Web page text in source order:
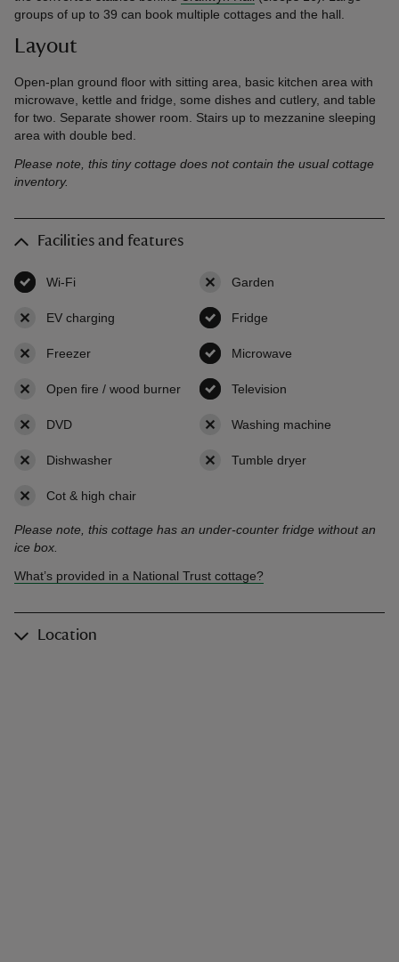
groups of up to 39 can book multiple cottages and the hall.
Layout
Open-plan ground floor with sitting area, basic kitchen area with
microwave, kettle and fridge, some dishes and cutlery, and table
for two. Separate shower room. Stairs up to mezzanine sleeping
area with double bed.
Please note, this tiny cottage does not contain the usual cottage
inventory.
Facilities and features
Wi-Fi Garden
EV charging Fridge
Freezer Microwave
Open fire / wood burner not availableTelevision
DVD Washing machine
Dishwasher Tumble dryer
Cot & high chair
Please note, this cottage has an under-counter fridge without an
ice box.
What’s provided in a National Trust cottage?
Location